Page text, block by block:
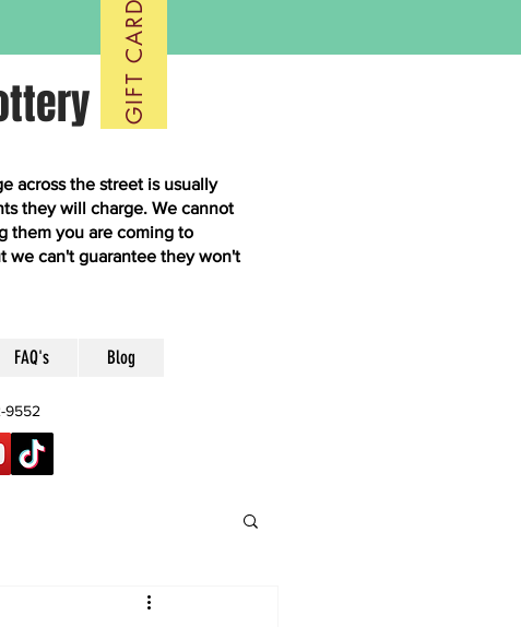
GIFT CARDS
across the street is usually
they will charge. We cannot
them you are coming to
we can't guarantee they won't
FAQ's Blog
9552